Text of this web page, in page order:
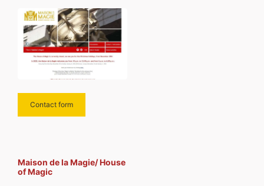
Contact form
Maison de la Magie/ House
of Magic